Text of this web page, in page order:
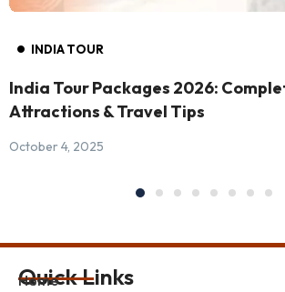
INDIA TOUR
India Tour Packages 2026:
Attractions & Travel Tips
October 4, 2025
Quick Links
Home